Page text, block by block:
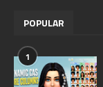
POPULAR
1